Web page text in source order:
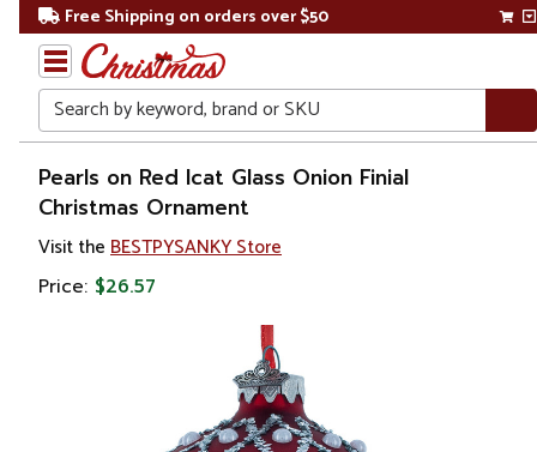
Free Shipping on orders over $50
Search
Home
Christmas
Ornaments
Pearls on Red Icat Glass Onion Finial
Christmas Ornament
Visit the BESTPYSANKY Store
Price: $26.57